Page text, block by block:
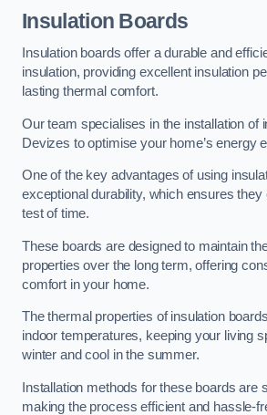
Insulation Boards
Insulation boards offer a durable and
insulation, providing excellent insulation
lasting thermal comfort.
Our team specialises in the installation of
Devizes to optimise your home’s energy
One of the key advantages of using
exceptional durability, which ensures they
test of time.
These boards are designed to maintain
properties over the long term, offering
comfort in your home.
The thermal properties of insulation
indoor temperatures, keeping your living
winter and cool in the summer.
Installation methods for these boards are
making the process efficient and hassle-